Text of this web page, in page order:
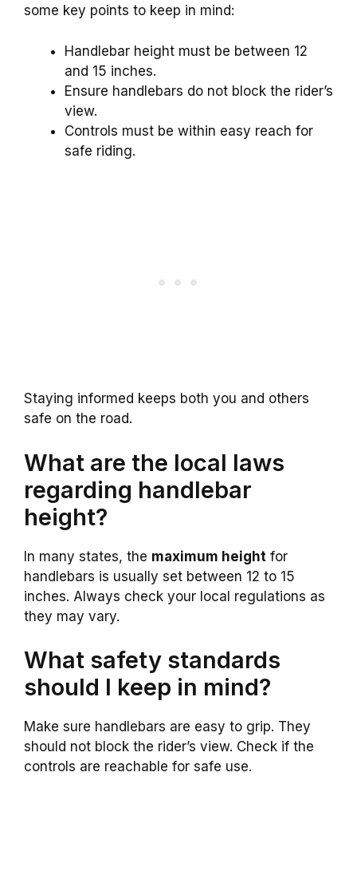
some key points to keep in mind:
Handlebar height must be between 12
and 15 inches.
Ensure handlebars do not block the rider’s
view.
Controls must be within easy reach for
safe riding.
Staying informed keeps both you and others
safe on the road.
What are the local laws
regarding handlebar
height?
In many states, the maximum height for
handlebars is usually set between 12 to 15
inches. Always check your local regulations as
they may vary.
What safety standards
should I keep in mind?
Make sure handlebars are easy to grip. They
should not block the rider’s view. Check if the
controls are reachable for safe use.